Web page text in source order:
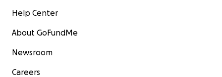
Help Center
About GoFundMe
Newsroom
Careers